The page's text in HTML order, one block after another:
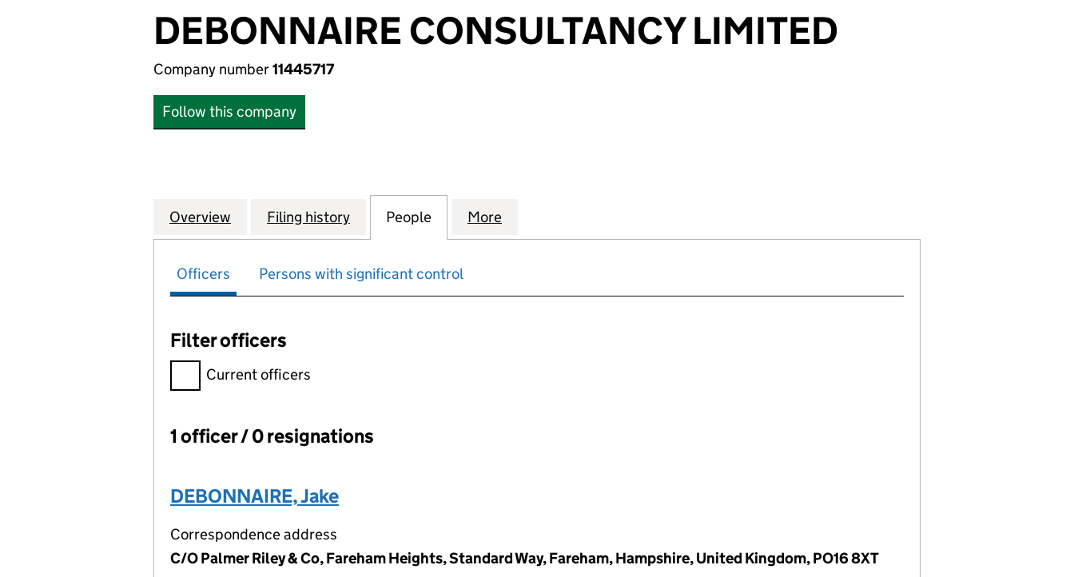
DEBONNAIRE CONSULTANCY LIMITED
Company number11445717
Follow this company
Company
Overview for DEBONNAIRE CONSULTANCY LIMITED (11445717)
Filing history for DEBONNAIRE CONSULTANCY LIMITED (11445717)
People for DEBONNAIRE CONSULTANCY LIMITED (11445717)
More
Officers Persons with significant control
Filter officers
Filter officers, selecting an input will reload the page.
Current officers
Officers:
1 officer / 0 resignations
DEBONNAIRE, Jake
Correspondence address
C/O Palmer Riley & Co, Fareham Heights, Standard Way, Fareham, Hampshire, United Kingdom, PO16 8XT